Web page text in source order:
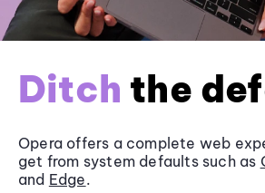
Ditch the
Opera offers a complete web
get from system defaults such as
and Edge.